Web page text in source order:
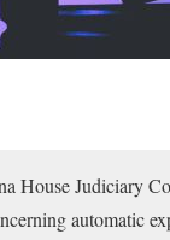
House Judiciary
automatic